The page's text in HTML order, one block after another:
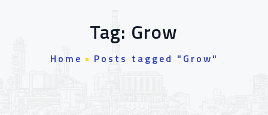
Tag: Grow
Home Posts tagged "Grow"